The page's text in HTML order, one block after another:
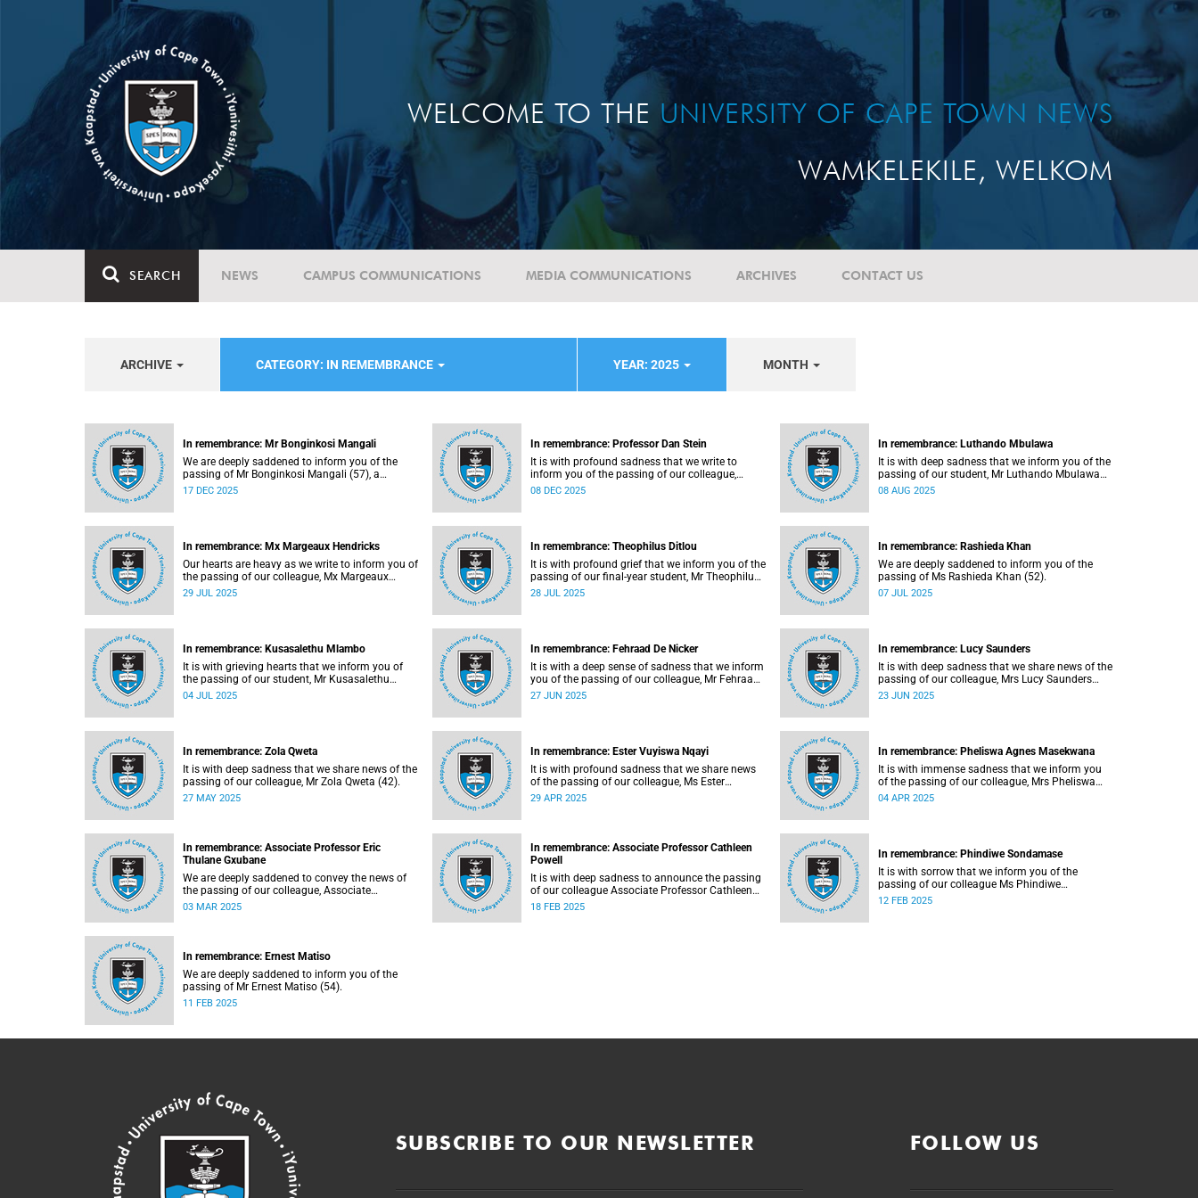
WELCOME TO THE UNIVERSITY OF CAPE TOWN NEWS
WAMKELEKILE, WELKOM
SEARCH NEWS CAMPUS COMMUNICATIONS MEDIA COMMUNICATIONS ARCHIVES CONTACT US
ARCHIVE CATEGORY: IN REMEMBRANCE YEAR: 2025 MONTH
In remembrance: Mr Bonginkosi Mangali
We are deeply saddened to inform you of the
passing of Mr Bonginkosi Mangali (57), a
campus protection officer at Burnage House. Mr
17 DEC 2025
In remembrance: Professor Dan Stein
It is with profound sadness that we write to
inform you of the passing of our colleague,
Professor Dan Stein (63) on Saturday, 6
08 DEC 2025
In remembrance: Luthando Mbulawa
It is with deep sadness that we inform you of the
passing of our student, Mr Luthando Mbulawa
(23).
08 AUG 2025
In remembrance: Mx Margeaux Hendricks
Our hearts are heavy as we write to inform you of
the passing of our colleague, Mx Margeaux
Hendricks (39), on Wednesday, 16 July 2025
29 JUL 2025
In remembrance: Theophilus Ditlou
It is with profound grief that we inform you of the
passing of our final-year student, Mr Theophilus
Ramatjie Ditlou (30), on Tuesday, 22 July 2025.
28 JUL 2025
In remembrance: Rashieda Khan
We are deeply saddened to inform you of the
passing of Ms Rashieda Khan (52).
07 JUL 2025
In remembrance: Kusasalethu Mlambo
It is with grieving hearts that we inform you of
the passing of our student, Mr Kusasalethu
Mlambo (32).
04 JUL 2025
In remembrance: Fehraad De Nicker
It is with a deep sense of sadness that we inform
you of the passing of our colleague, Mr Fehraad
De Nicker (41), on Saturday, 21 June 2025.
27 JUN 2025
In remembrance: Lucy Saunders
It is with deep sadness that we share news of the
passing of our colleague, Mrs Lucy Saunders
(59).
23 JUN 2025
In remembrance: Zola Qweta
It is with deep sadness that we share news of the
passing of our colleague, Mr Zola Qweta (42).
27 MAY 2025
In remembrance: Ester Vuyiswa Nqayi
It is with profound sadness that we share news
of the passing of our colleague, Ms Ester
Vuyiswa Nqayi (54).
29 APR 2025
In remembrance: Pheliswa Agnes Masekwana
It is with immense sadness that we inform you
of the passing of our colleague, Mrs Pheliswa
Agnes Masekwana (50).
04 APR 2025
In remembrance: Associate Professor Eric
Thulane Gxubane
We are deeply saddened to convey the news of
the passing of our colleague, Associate
Professor Eric Thulane Gxubane (56), on
03 MAR 2025
In remembrance: Associate Professor Cathleen
Powell
It is with deep sadness to announce the passing
of our colleague Associate Professor Cathleen
Powell (56), the head of the Department of
18 FEB 2025
In remembrance: Phindiwe Sondamase
It is with sorrow that we inform you of the
passing of our colleague Ms Phindiwe
Sondamase (46).
12 FEB 2025
In remembrance: Ernest Matiso
We are deeply saddened to inform you of the
passing of Mr Ernest Matiso (54).
11 FEB 2025
SUBSCRIBE TO OUR NEWSLETTER FOLLOW US